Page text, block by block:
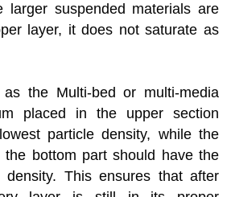
larger suspended materials are
layer, it does not saturate as
the Multi-bed or multi-media
placed in the upper section
particle density, while the
the bottom part should have the
density. This ensures that after